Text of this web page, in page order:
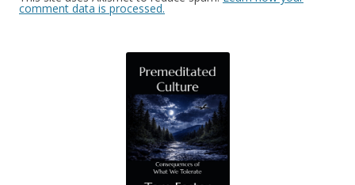
comment data is processed.